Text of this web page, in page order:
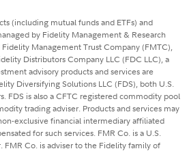
(including mutual funds and ETFs) and
by Fidelity Management & Research
Management Trust Company (FMTC),
Distributors Company LLC (FDC LLC), a
advisory products and services are
Diversifying Solutions LLC (FDS), both U.S.
FDS is also a CFTC registered commodity pool
trading adviser. Products and services may
exclusive financial intermediary affiliated
for such services. FMR Co. is a U.S.
FMR Co. is adviser to the Fidelity family of